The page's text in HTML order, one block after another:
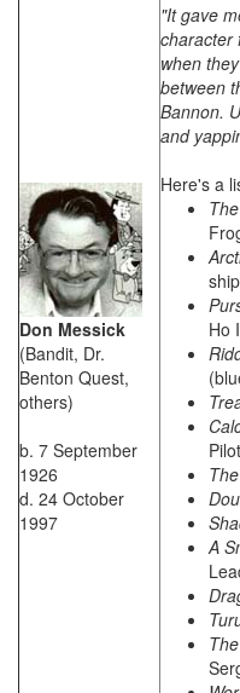
Don Messick
(Bandit, Dr.
Benton Quest,
others)
b. 7 September
1926
d. 24 October
1997
"It gave
character
when
between
Bannon.
and
Here's a
Ho
A